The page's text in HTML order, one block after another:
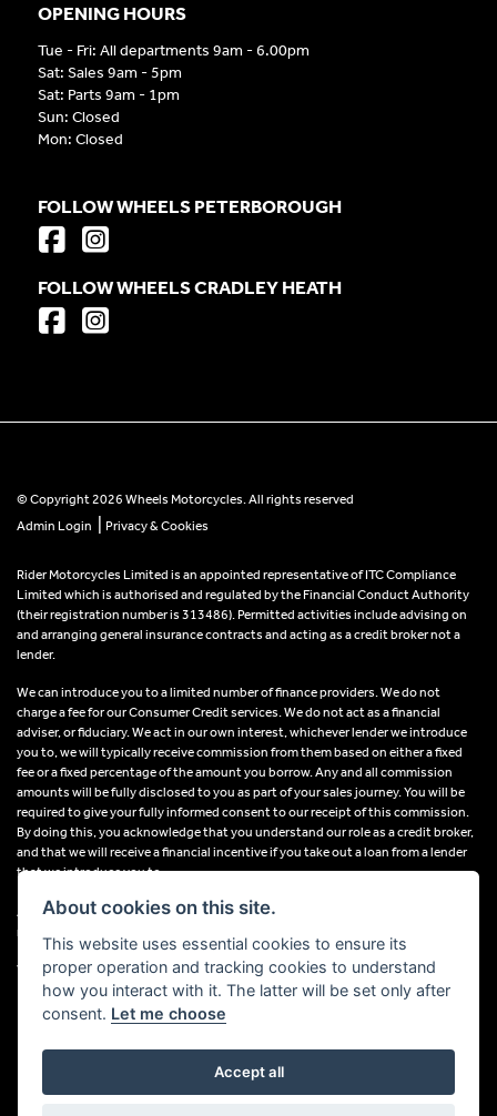
OPENING HOURS
Tue - Fri: All departments 9am - 6.00pm
Sat: Sales 9am - 5pm
Sat: Parts 9am - 1pm
Sun: Closed
Mon: Closed
FOLLOW WHEELS PETERBOROUGH
FOLLOW WHEELS CRADLEY HEATH
© Copyright 2026 Wheels Motorcycles. All rights reserved
Admin Login
Privacy & Cookies
Rider Motorcycles Limited is an appointed representative of ITC Compliance
Limited which is authorised and regulated by the Financial Conduct Authority
(their registration number is 313486). Permitted activities include advising on
and arranging general insurance contracts and acting as a credit broker not a
lender.
We can introduce you to a limited number of finance providers. We do not
charge a fee for our Consumer Credit services. We do not act as a financial
adviser, or fiduciary. We act in our own interest, whichever lender we introduce
you to, we will typically receive commission from them based on either a fixed
fee or a fixed percentage of the amount you borrow. Any and all commission
amounts will be fully disclosed to you as part of your sales journey. You will be
required to give your fully informed consent to our receipt of this commission.
By doing this, you acknowledge that you understand our role as a credit broker,
and that we will receive a financial incentive if you take out a loan from a lender
that we introduce you to.
All finance applications are subject to status, terms and conditions apply, UK
residents only, 18s or over, Guarantees may be required.
VAT Registration Number: 638691889
Powered by DealerWebs
About cookies on this site.
This website uses essential cookies to ensure its
proper operation and tracking cookies to understand
how you interact with it. The latter will be set only after
consent. Let me choose
Accept all